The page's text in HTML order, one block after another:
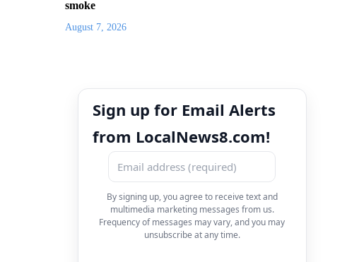
smoke
August 7, 2026
Sign up for Email Alerts
from LocalNews8.com!
By signing up, you agree to receive text and
multimedia marketing messages from us.
Frequency of messages may vary, and you may
unsubscribe at any time.